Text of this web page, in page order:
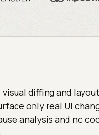
visual diffing and
only real UI
analysis and no